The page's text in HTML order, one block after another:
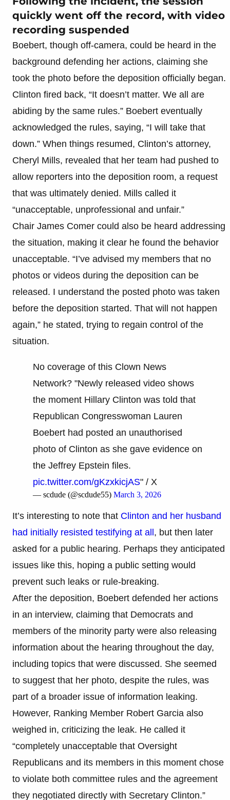
quickly went off the record, with video
recording suspended
Boebert, though off-camera, could be heard in the
background defending her actions, claiming she
took the photo before the deposition officially began.
Clinton fired back, “It doesn’t matter. We all are
abiding by the same rules.” Boebert eventually
acknowledged the rules, saying, “I will take that
down.” When things resumed, Clinton’s attorney,
Cheryl Mills, revealed that her team had pushed to
allow reporters into the deposition room, a request
that was ultimately denied. Mills called it
“unacceptable, unprofessional and unfair.”
Chair James Comer could also be heard addressing
the situation, making it clear he found the behavior
unacceptable. “I’ve advised my members that no
photos or videos during the deposition can be
released. I understand the posted photo was taken
before the deposition started. That will not happen
again,” he stated, trying to regain control of the
situation.
No coverage of this Clown News
Network? "Newly released video shows
the moment Hillary Clinton was told that
Republican Congresswoman Lauren
Boebert had posted an unauthorised
photo of Clinton as she gave evidence on
the Jeffrey Epstein files.
pic.twitter.com/gKzxkicjAS" / X
— scdude (@scdude55) March 3, 2026
It’s interesting to note that Clinton and her husband
had initially resisted testifying at all, but then later
asked for a public hearing. Perhaps they anticipated
issues like this, hoping a public setting would
prevent such leaks or rule-breaking.
After the deposition, Boebert defended her actions
in an interview, claiming that Democrats and
members of the minority party were also releasing
information about the hearing throughout the day,
including topics that were discussed. She seemed
to suggest that her photo, despite the rules, was
part of a broader issue of information leaking.
However, Ranking Member Robert Garcia also
weighed in, criticizing the leak. He called it
“completely unacceptable that Oversight
Republicans and its members in this moment chose
to violate both committee rules and the agreement
they negotiated directly with Secretary Clinton.”